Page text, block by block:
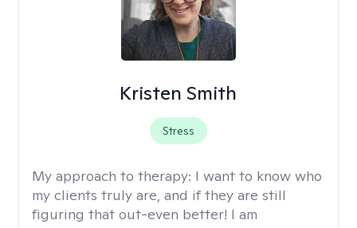
Kristen Smith
Stress
My approach to therapy: I want to know who
my clients truly are, and if they are still
figuring that out-even better! I am